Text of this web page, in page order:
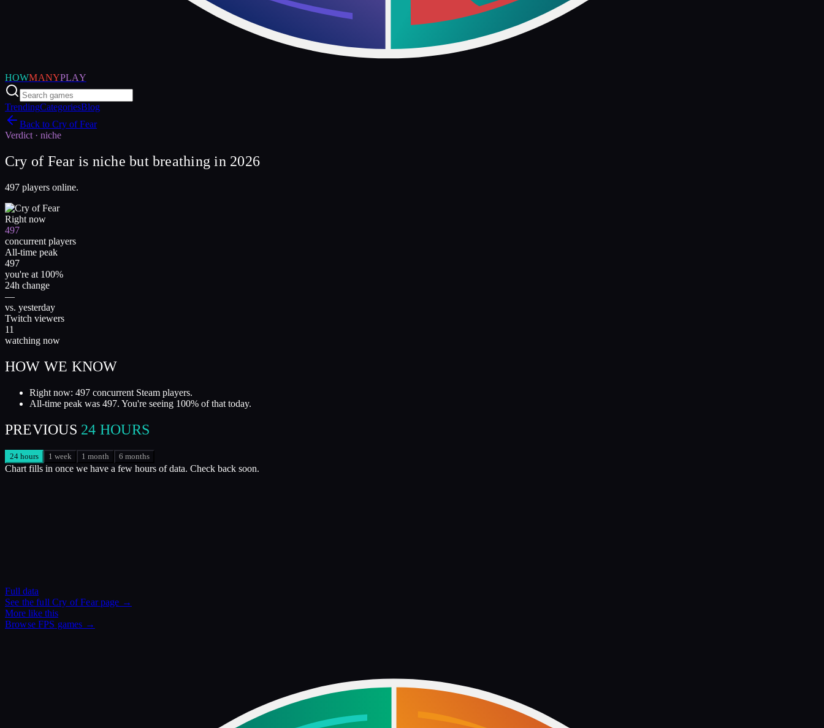
HOWMANYPLAY
TrendingCategoriesBlog
Back to Cry of Fear
Verdict · niche
Cry of Fear is niche but breathing in 2026
497 players online.
Right now
497
concurrent players
All-time peak
497
you're at 100%
24h change
—
vs. yesterday
Twitch viewers
11
watching now
HOW WE KNOW
Right now: 497 concurrent Steam players.
All-time peak was 497. You're seeing 100% of that today.
PREVIOUS 24 HOURS
24 hours 1 week 1 month 6 months
Chart fills in once we have a few hours of data. Check back soon.
Full data
See the fullCry of Fearpage →
More like this
BrowseFPS games →